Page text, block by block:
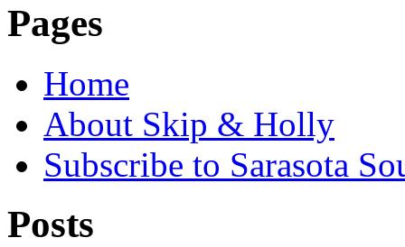
Pages
Home
About Skip & Holly
Subscribe to Sarasota
Posts